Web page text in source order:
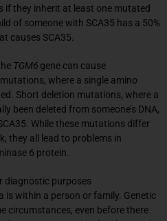
if they inherit at least one mutated
of someone with SCA35 has a 50%
causes SCA35.
TGM6 gene can cause
where a single amino
Short deletion mutations, where a
been deleted from someone’s DNA,
While these mutations differ
they all lead to problems in
6 protein.
diagnostic purposes
within a person or family. Genetic
circumstances, even before there